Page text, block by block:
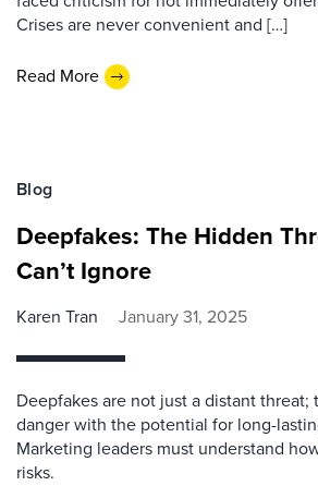
Crises are never convenient and […]
Read More
Blog
Deepfakes: The Hidden
Can’t Ignore
Karen Tran January 31, 2025
Deepfakes are not just a distant threat;
danger with the potential for long-
Marketing leaders must understand
risks.